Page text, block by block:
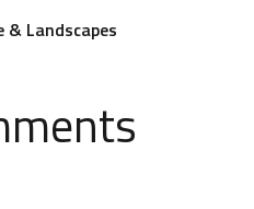
& Landscapes